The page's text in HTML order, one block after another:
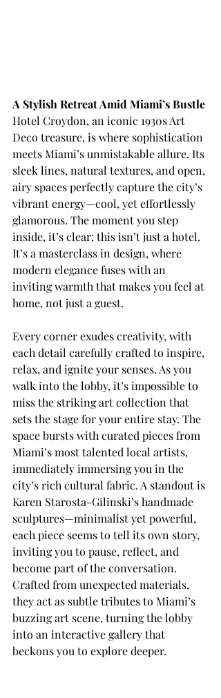
A Stylish Retreat Amid Miami’s Bustle
Hotel Croydon, an iconic 1930s Art
Deco treasure, is where sophistication
meets Miami’s unmistakable allure. Its
sleek lines, natural textures, and open,
airy spaces perfectly capture the city’s
vibrant energy—cool, yet effortlessly
glamorous. The moment you step
inside, it’s clear: this isn’t just a hotel.
It’s a masterclass in design, where
modern elegance fuses with an
inviting warmth that makes you feel at
home, not just a guest.
Every corner exudes creativity, with
each detail carefully crafted to inspire,
relax, and ignite your senses. As you
walk into the lobby, it’s impossible to
miss the striking art collection that
sets the stage for your entire stay. The
space bursts with curated pieces from
Miami’s most talented local artists,
immediately immersing you in the
city’s rich cultural fabric. A standout is
Karen Starosta-Gilinski’s handmade
sculptures—minimalist yet powerful,
each piece seems to tell its own story,
inviting you to pause, reflect, and
become part of the conversation.
Crafted from unexpected materials,
they act as subtle tributes to Miami’s
buzzing art scene, turning the lobby
into an interactive gallery that
beckons you to explore deeper.